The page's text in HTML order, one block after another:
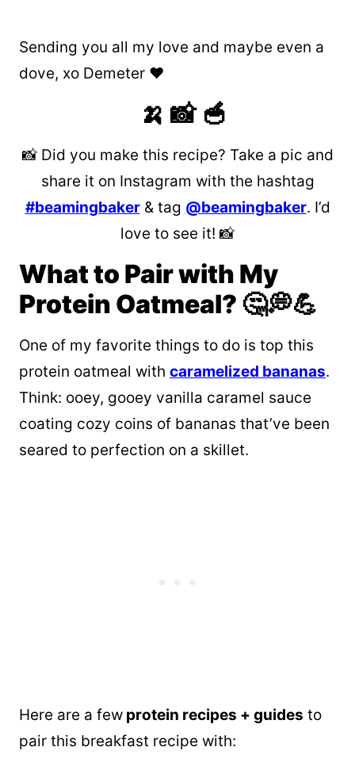
Sending you all my love and maybe even a
dove, xo Demeter ❤️
🍌 📸 🥣
📸 Did you make this recipe? Take a pic and
share it on Instagram with the hashtag
#beamingbaker& tag @beamingbaker. I’d
love to see it! 📸
What to Pair with My
Protein Oatmeal? 🤔💭💪
One of my favorite things to do is top this
protein oatmeal with caramelized bananas.
Think: ooey, gooey vanilla caramel sauce
coating cozy coins of bananas that’ve been
seared to perfection on a skillet.
Here are a few protein recipes + guides to
pair this breakfast recipe with: